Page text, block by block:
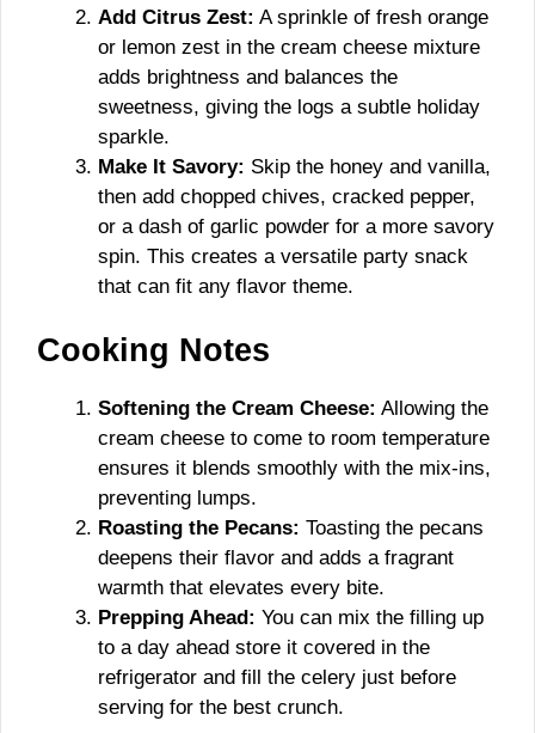
Add Citrus Zest: A sprinkle of fresh orange
or lemon zest in the cream cheese mixture
adds brightness and balances the
sweetness, giving the logs a subtle holiday
sparkle.
Make It Savory: Skip the honey and vanilla,
then add chopped chives, cracked pepper,
or a dash of garlic powder for a more savory
spin. This creates a versatile party snack
that can fit any flavor theme.
Cooking Notes
Softening the Cream Cheese: Allowing the
cream cheese to come to room temperature
ensures it blends smoothly with the mix-ins,
preventing lumps.
Roasting the Pecans: Toasting the pecans
deepens their flavor and adds a fragrant
warmth that elevates every bite.
Prepping Ahead: You can mix the filling up
to a day ahead store it covered in the
refrigerator and fill the celery just before
serving for the best crunch.